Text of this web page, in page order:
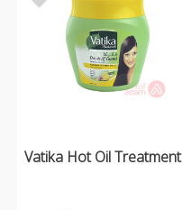
Vatika Hot Oil Treatment